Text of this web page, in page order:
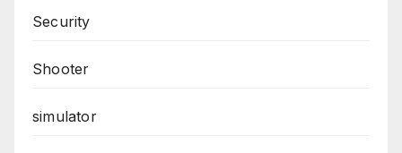
Security
Shooter
simulator